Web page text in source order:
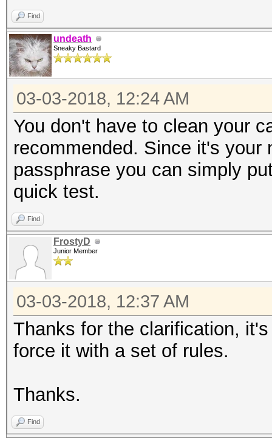
Find
undeath
Sneaky Bastard
03-03-2018, 12:24 AM
You don't have to clean your
recommended. Since it's your
passphrase you can simply
quick test.
Find
FrostyD
Junior Member
03-03-2018, 12:37 AM
Thanks for the clarification,
force it with a set of rules.
Thanks.
Find